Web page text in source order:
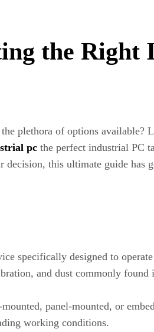
the
plethora of options
pc the perfect industrial PC
this ultimate guide has
specifically designed to
and dust commonly
panel-mounted, or
working conditions.